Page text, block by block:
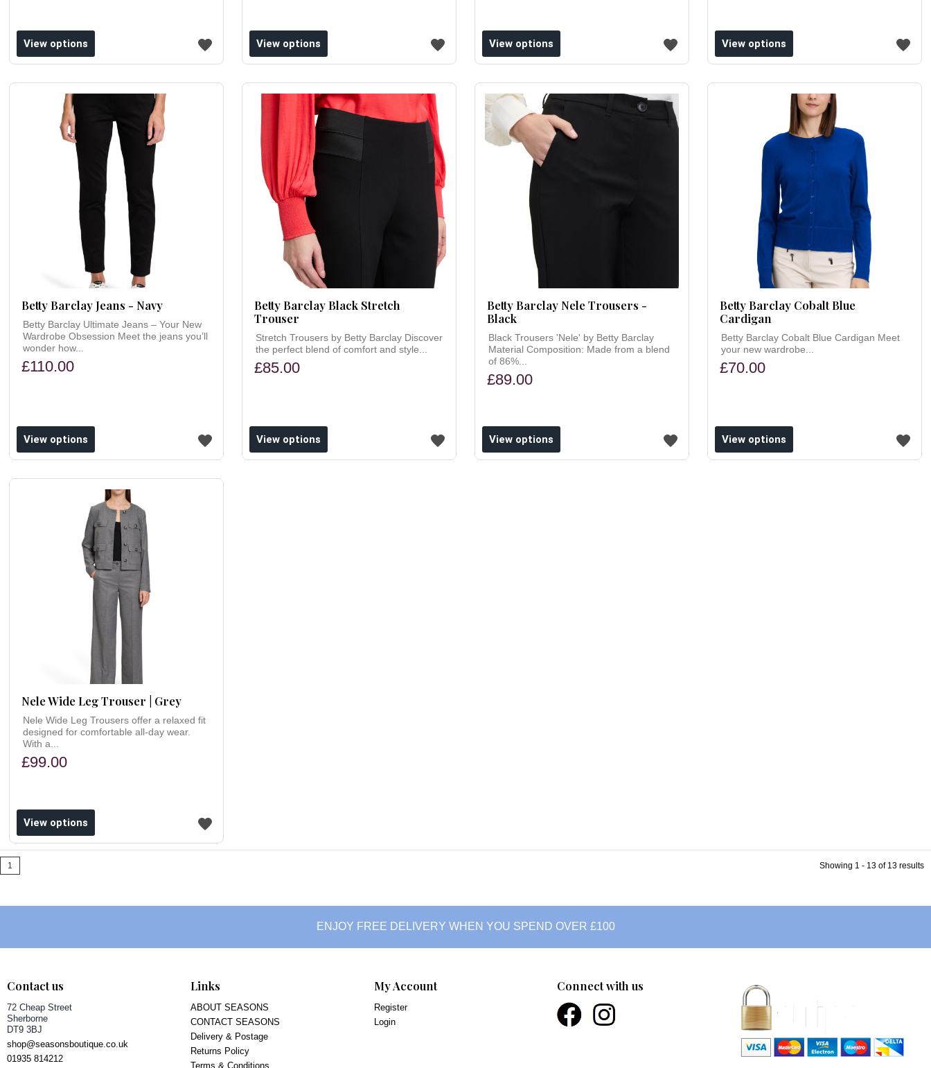
View options View options View options
Add to wishlist
View options
Betty Barclay Jeans - Navy
Betty Barclay Ultimate Jeans – Your New
Wardrobe Obsession Meet the jeans you’ll
wonder how...
£110.00
View options
Betty Barclay Black Stretch
Trouser
Stretch Trousers by Betty Barclay Discover
the perfect blend of comfort and style...
£85.00
View options
Betty Barclay Nele Trousers -
Black
Black Trousers 'Nele' by Betty Barclay
Material Composition: Made from a blend
of 86%...
£89.00
View options
Betty Barclay Cobalt Blue
Cardigan
Betty Barclay Cobalt Blue Cardigan Meet
your new wardrobe...
£70.00
Add to wishlist
View options
Nele Wide Leg Trouser | Grey
Nele Wide Leg Trousers offer a relaxed fit
designed for comfortable all-day wear.
With a...
£99.00
View options
1 Showing 1 - 13 of 13 results
ENJOY FREE DELIVERY WHEN YOU SPEND OVER £100
Contact us
72 Cheap Street
Sherborne
DT9 3BJ
shop@seasonsboutique.co.uk
01935 814212
Links
ABOUT SEASONS
CONTACT SEASONS
Delivery & Postage
Returns Policy
Terms & Conditions
My Account
Register
Login
Connect with us